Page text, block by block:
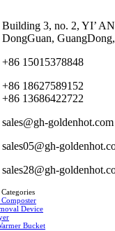
Building 3, no. 2, YI’
DongGuan,
+86 15015378848
+86 18627589152
+86 13686422722
sales@gh-goldenhot.com
sales05@gh-
sales28@gh-
Device
Bucket